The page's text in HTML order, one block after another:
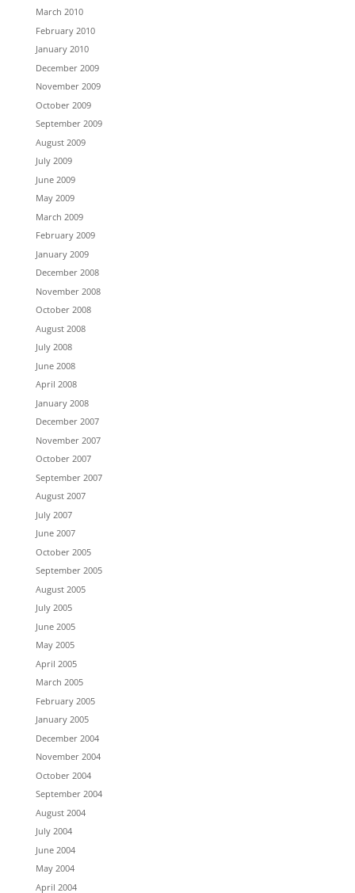
March 2010
February 2010
January 2010
December 2009
November 2009
October 2009
September 2009
August 2009
July 2009
June 2009
May 2009
March 2009
February 2009
January 2009
December 2008
November 2008
October 2008
August 2008
July 2008
June 2008
April 2008
January 2008
December 2007
November 2007
October 2007
September 2007
August 2007
July 2007
June 2007
October 2005
September 2005
August 2005
July 2005
June 2005
May 2005
April 2005
March 2005
February 2005
January 2005
December 2004
November 2004
October 2004
September 2004
August 2004
July 2004
June 2004
May 2004
April 2004